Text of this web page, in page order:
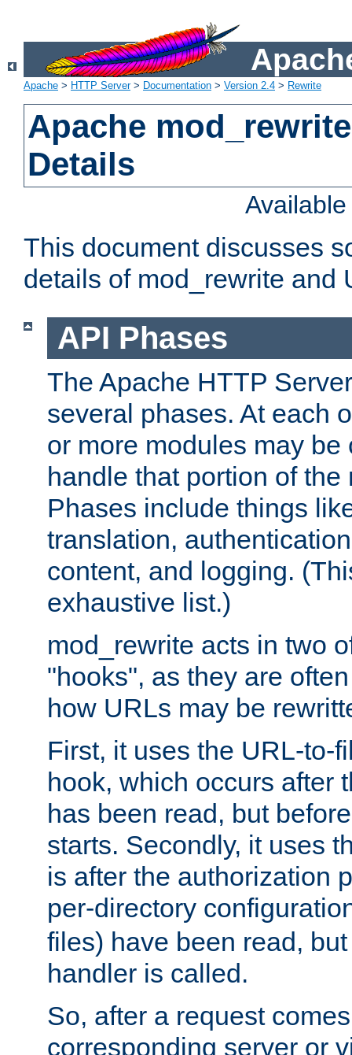
Apache > HTTP Server> Documentation > Version 2.4 > Rewrite
Apache
Details
This document discusses
details of mod_rewrite and
API Phases
The Apache HTTP
several phases. At each
or more modules may be
handle that portion of
Phases include things
translation,
content, and logging.
exhaustive list.)
mod_rewrite acts in two
"hooks", as they are
how URLs may be
First, it uses the URL-to-
hook, which occurs after
has been read, but
starts. Secondly, it uses
is after the authorization
per-directory
files) have been read,
handler is called.
So, after a request
corresponding server or